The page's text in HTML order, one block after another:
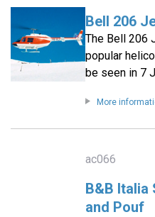
Bell 206
The Bell 206
popular
be seen in 7
More
ac066
B&B Italia
and Pouf